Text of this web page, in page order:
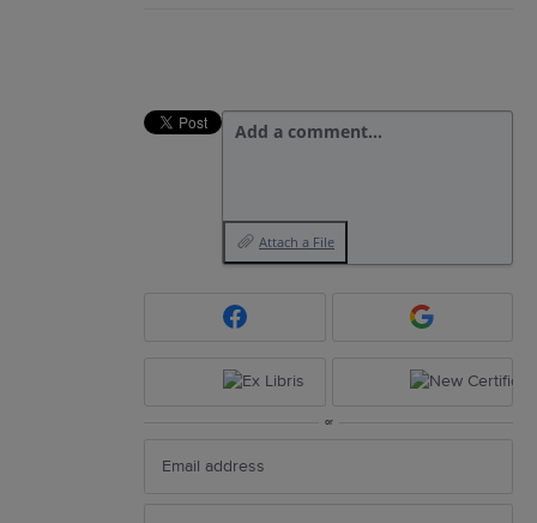
Add a comment…
Attach a File
or